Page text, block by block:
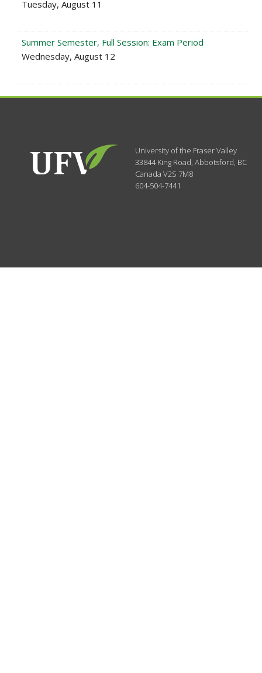
Tuesday, August 11
Summer Semester, Full Session: Exam Period
Wednesday, August 12
University of the Fraser Valley
33844 King Road,Abbotsford, BC
CanadaV2S 7M8
604-504-7441